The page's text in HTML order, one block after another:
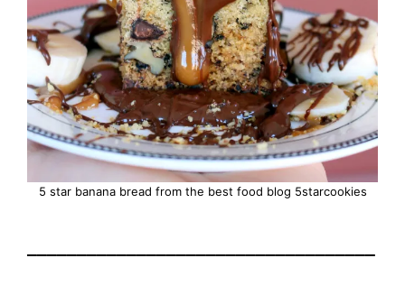
5 star banana bread from the best food blog 5starcookies